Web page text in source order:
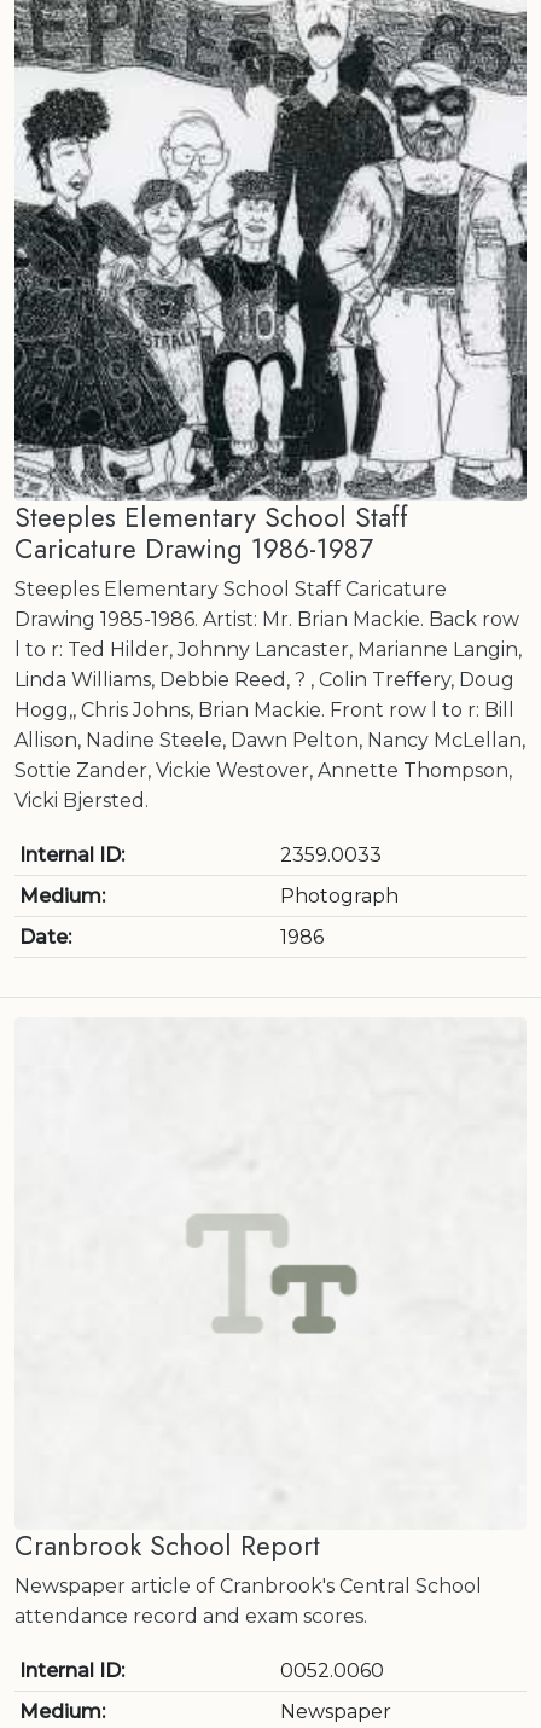
Steeples Elementary School Staff
Caricature Drawing 1986-1987
Steeples Elementary School Staff Caricature
Drawing 1985-1986. Artist: Mr. Brian Mackie. Back row
l to r: Ted Hilder, Johnny Lancaster, Marianne Langin,
Linda Williams, Debbie Reed, ? , Colin Treffery, Doug
Hogg,, Chris Johns, Brian Mackie. Front row l to r: Bill
Allison, Nadine Steele, Dawn Pelton, Nancy McLellan,
Sottie Zander, Vickie Westover, Annette Thompson,
Vicki Bjersted.
Internal ID:
2359.0033
Medium:
Photograph
Date:
1986
Cranbrook School Report
Newspaper article of Cranbrook's Central School
attendance record and exam scores.
Internal ID:
0052.0060
Medium:
Newspaper